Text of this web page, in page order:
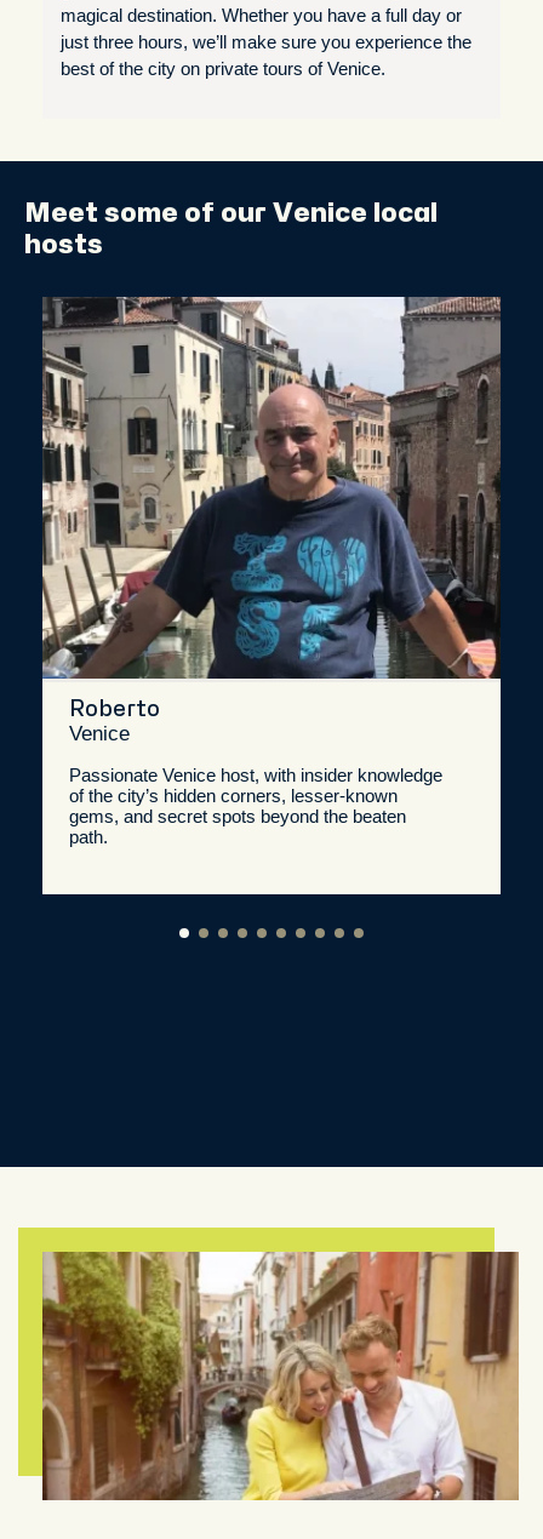
magical destination. Whether you have a full day or
just three hours, we’ll make sure you experience the
best of the city on private tours of Venice.
Meet some of our Venice local
hosts
Roberto
Venice
Passionate Venice host, with insider knowledge
of the city’s hidden corners, lesser-known
gems, and secret spots beyond the beaten
path.